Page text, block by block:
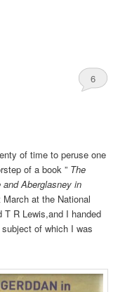
6
of time to peruse one
of a book ” The
and Aberglasney in
at the National
T R Lewis,and I handed
of which I was